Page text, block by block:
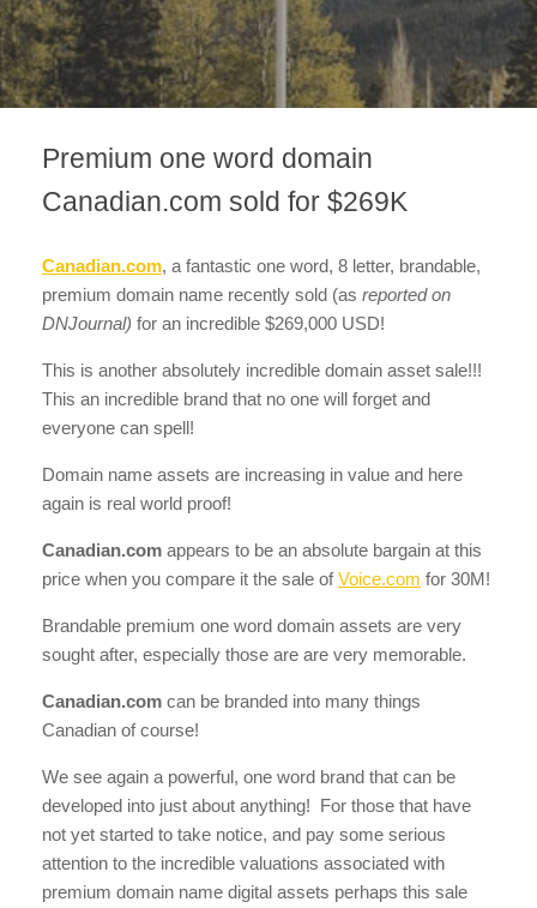
Premium one word domain
Canadian.com sold for $269K
Canadian.com, a fantastic one word, 8 letter, brandable,
premium domain name recently sold (as reported on
DNJournal) for an incredible $269,000 USD!
This is another absolutely incredible domain asset sale!!!
This an incredible brand that no one will forget and
everyone can spell!
Domain name assets are increasing in value and here
again is real world proof!
Canadian.com appears to be an absolute bargain at this
price when you compare it the sale ofVoice.com for 30M!
Brandable premium one word domain assets are very
sought after, especially those are are very memorable.
Canadian.com can be branded into many things
Canadian of course!
We see again a powerful, one word brand that can be
developed into just about anything! For those that have
not yet started to take notice, and pay some serious
attention to the incredible valuations associated with
premium domain name digital assets perhaps this sale